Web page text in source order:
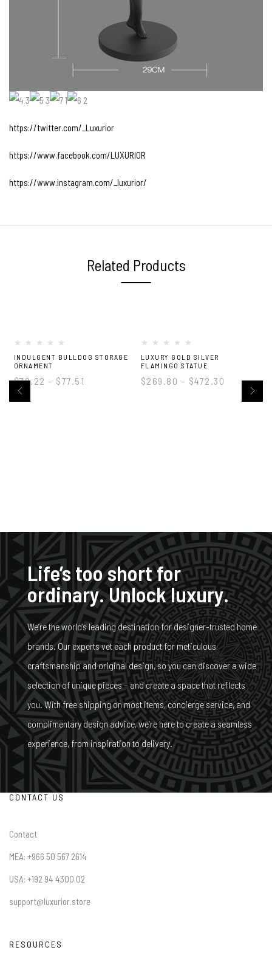
https://twitter.com/_Luxurior
https://www.facebook.com/LUXURIOR
https://www.instagram.com/_luxurior/
Related Products
INDULGENT BULLDOG STORAGE
ORNAMENT
$72.22 – $77.51
LUXURY GOLD SILVER
FLAMINGO STATUE
$269.80 – $472.30
Life’s too short for
ordinary. Unlock luxury.
We’re the world’s leading destination for designer-trusted home
brands. Our experts vet each product for meticulous
craftsmanship and original design, so you can discover a wide
selection of unique pieces – and create a space that reflects
you. With free shipping on most items, concierge service, and
complimentary design advice, we’re here to create a seamless
experience, from inspiration to delivery.
CONTACT US
Contact
MEA: +966 50 567 2614
USA: +192 94 4300 02
support@luxurior.store
RESOURCES